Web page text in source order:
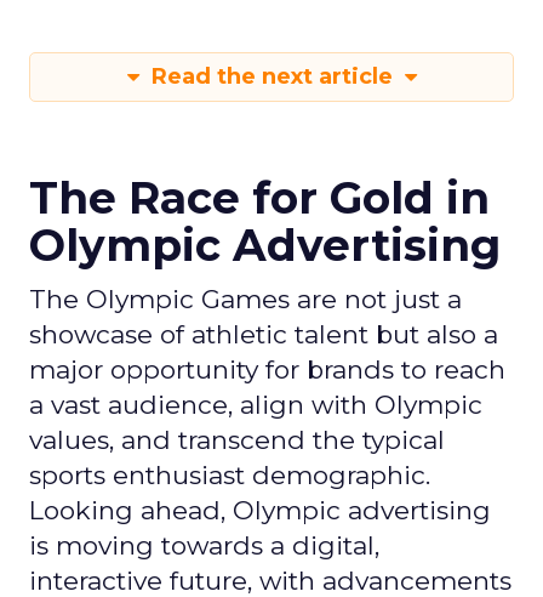
Read the next article
The Race for Gold in
Olympic Advertising
The Olympic Games are not just a
showcase of athletic talent but also a
major opportunity for brands to reach
a vast audience, align with Olympic
values, and transcend the typical
sports enthusiast demographic.
Looking ahead, Olympic advertising
is moving towards a digital,
interactive future, with advancements